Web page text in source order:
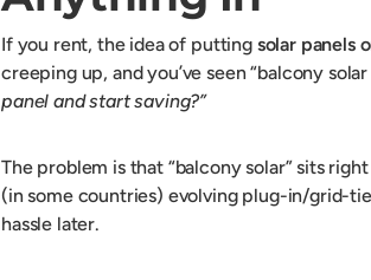
If you rent, the idea of putting solar panels
creeping up, and you’ve seen “balcony
panel and start saving?”
The problem is that “balcony solar” sits
(in some countries) evolving plug-in/grid-
hassle later.